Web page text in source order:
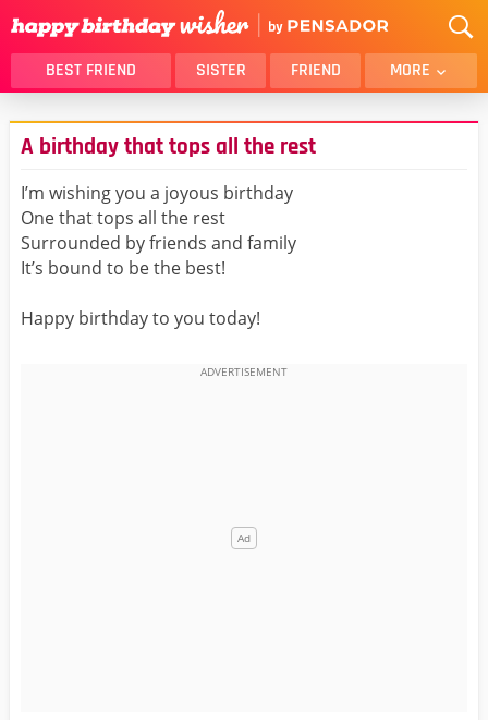
BEST FRIEND SISTER FRIEND MORE
THANK YOU
BROTHER
DAUGHTER
HUSBAND
LOVER
MOM
BELATED
A birthday that tops all the rest
I’m wishing you a joyous birthday
One that tops all the rest
Surrounded by friends and family
It’s bound to be the best!
Happy birthday to you today!